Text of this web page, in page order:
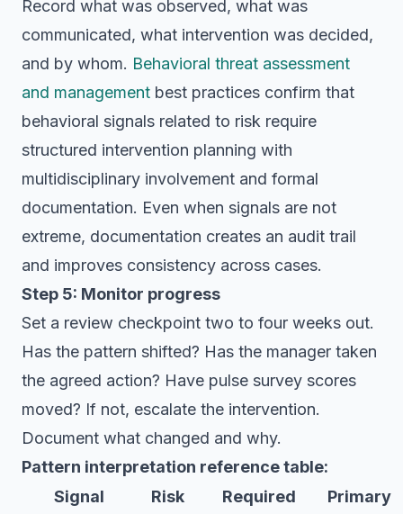
Record what was observed, what was
communicated, what intervention was decided,
and by whom. Behavioral threat assessment
and management best practices confirm that
behavioral signals related to risk require
structured intervention planning with
multidisciplinary involvement and formal
documentation. Even when signals are not
extreme, documentation creates an audit trail
and improves consistency across cases.
Step 5: Monitor progress
Set a review checkpoint two to four weeks out.
Has the pattern shifted? Has the manager taken
the agreed action? Have pulse survey scores
moved? If not, escalate the intervention.
Document what changed and why.
Pattern interpretation reference table:
Signal
Risk
Required
Primary